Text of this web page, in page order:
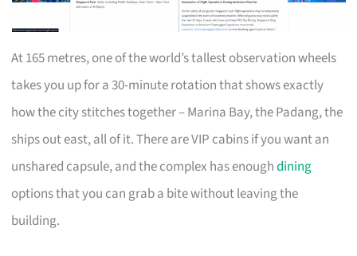
At 165 metres, one of the world’s tallest observation wheels
takes you up for a 30-minute rotation that shows exactly
how the city stitches together – Marina Bay, the Padang, the
ships out east, all of it. There are VIP cabins if you want an
unshared capsule, and the complex has enoughdining
options that you can grab a bite without leaving the
building.